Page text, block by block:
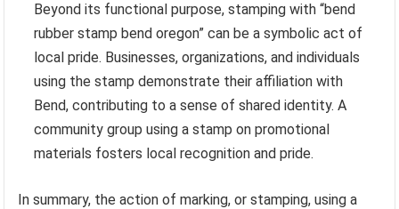
Beyond its functional purpose, stamping with “bend
rubber stamp bend oregon” can be a symbolic act of
local pride. Businesses, organizations, and individuals
using the stamp demonstrate their affiliation with
Bend, contributing to a sense of shared identity. A
community group using a stamp on promotional
materials fosters local recognition and pride.
In summary, the action of marking, or stamping, using a